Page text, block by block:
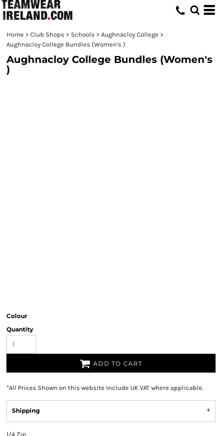
Home > Club Shops > Schools > Aughnacloy College >
Aughnacloy College Bundles (Women's )
Aughnacloy College Bundles (Women's
)
Colour
Quantity
ADD TO CART
*All Prices Shown on this website Include UK VAT where applicable.
Shipping
1/4 Zip